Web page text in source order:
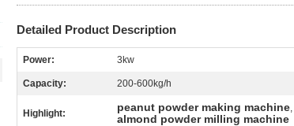
Detailed Product Description
Power: 3kw
Capacity: 200-600kg/h
Highlight: peanut powder making machine,
almond powder milling machine